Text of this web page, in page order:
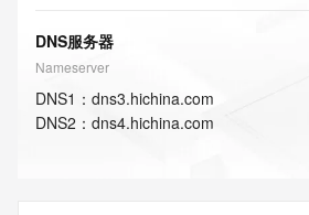
DNS服务器
Nameserver
DNS1 ： dns3.hichina.com
DNS2 ： dns4.hichina.com